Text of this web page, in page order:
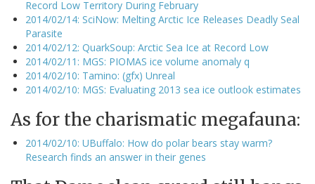
Record Low Territory During February
2014/02/14: SciNow: Melting Arctic Ice Releases Deadly Seal
Parasite
2014/02/12: QuarkSoup: Arctic Sea Ice at Record Low
2014/02/11: MGS: PIOMAS ice volume anomaly q
2014/02/10: Tamino: (gfx) Unreal
2014/02/10: MGS: Evaluating 2013 sea ice outlook estimates
As for the charismatic megafauna:
2014/02/10: UBuffalo: How do polar bears stay warm?
Research finds an answer in their genes